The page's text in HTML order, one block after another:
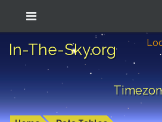
In-The-Sky.org